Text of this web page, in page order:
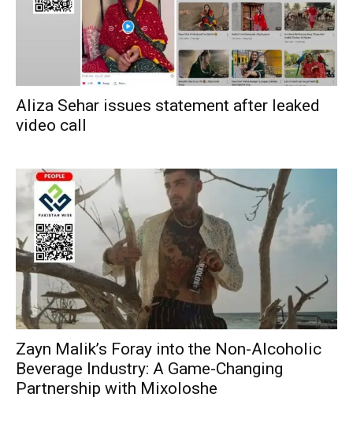
Aliza Sehar issues statement after leaked
video call
Zayn Malik’s Foray into the Non-Alcoholic
Beverage Industry: A Game-Changing
Partnership with Mixoloshe